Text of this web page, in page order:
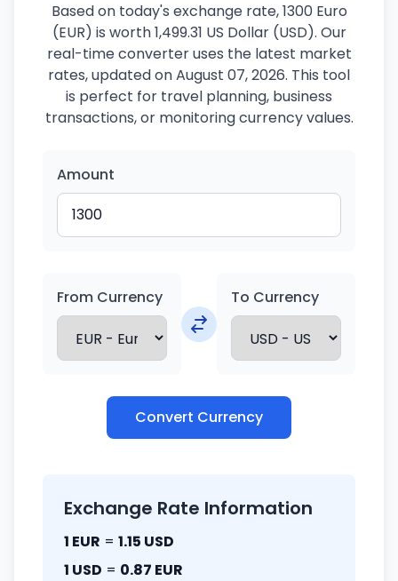
Based on today's exchange rate, 1300 Euro
(EUR) is worth 1,499.31 US Dollar (USD). Our
real-time converter uses the latest market
rates, updated on August 07, 2026. This tool
is perfect for travel planning, business
transactions, or monitoring currency values.
Amount
From Currency To Currency
Convert Currency
Exchange Rate Information
1 EUR = 1.15 USD
1 USD = 0.87 EUR